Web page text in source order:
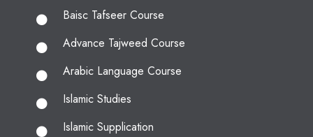
Baisc Tafseer Course
Advance Tajweed Course
Arabic Language Course
Islamic Studies
Islamic Supplication